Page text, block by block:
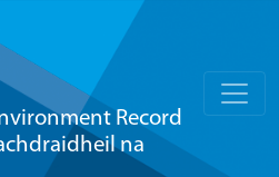
Record
na